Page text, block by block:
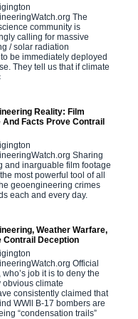
The
community is
calling for massive
/ solar radiation
be immediately deployed
They tell us that if climate
Reality: Film
And Facts Prove Contrail
Sharing
and inarguable film footage
most powerful tool of all
geoengineering crimes
each and every day.
Weather Warfare,
Contrail Deception
Official
job it is to deny the
obvious climate
consistently claimed that
WWll B-17 bombers are
“condensation trails”